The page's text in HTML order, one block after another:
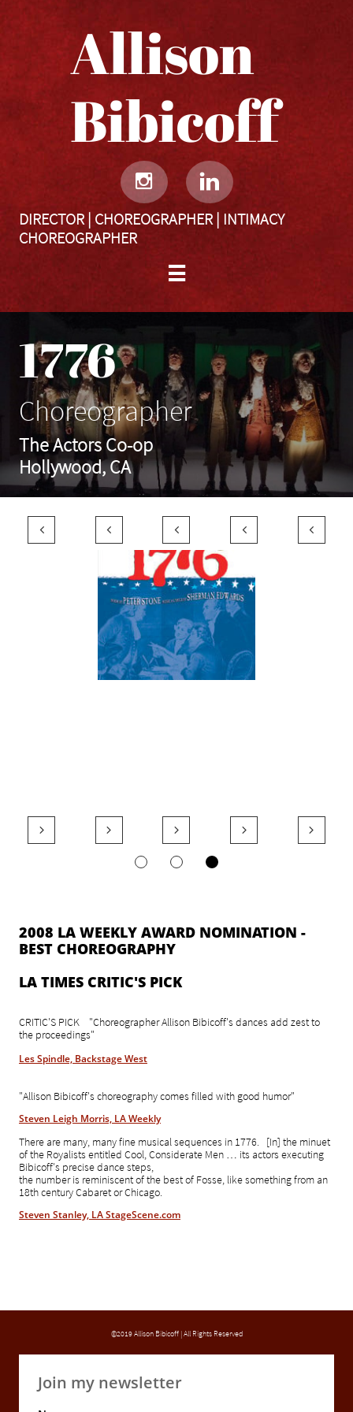
Allison
Bibicoff​​​​​
 
DIRECTOR | CHOREOGRAPHER | INTIMACY
CHOREOGRAPHER

1776
Choreographer
The Actors Co-op
Hollywood, CA
    
    
2008 LA WEEKLY AWARD NOMINATION -
BEST CHOREOGRAPHY
​LA TIMES CRITIC'S PICK
CRITIC'S PICK "Choreographer Allison Bibicoff's dances add zest to
the proceedings"
Les Spindle, Backstage West
"Allison Bibicoff's choreography comes filled with good humor"
Steven Leigh Morris, LA Weekly
There are many, many fine musical sequences in 1776. [In] the minuet
of the Royalists entitled Cool, Considerate Men … its actors executing
Bibicoff's precise dance steps,
the number is reminiscent of the best of Fosse, like something from an
18th century Cabaret or Chicago.
Steven Stanley, LA StageScene.com
©2019 Allison Bibicoff | All Rights Reserved
Join my newsletter